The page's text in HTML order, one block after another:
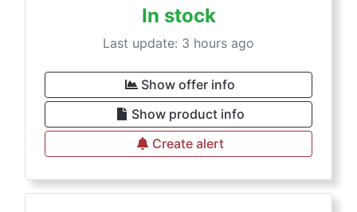
In stock
Last update: 3 hours ago
Show offer info
Show product info
Create alert